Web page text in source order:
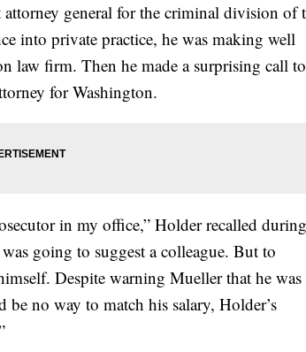
attorney general for the criminal division of
into private practice, he was making well
law firm. Then he made a surprising call to
for Washington.
in my office,” Holder recalled
going to suggest a colleague. But to
Despite warning Mueller that he was
no way to match his salary, Holder’s